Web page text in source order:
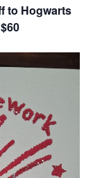
to Hogwarts